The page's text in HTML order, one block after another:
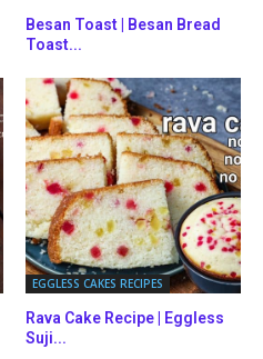
Besan Toast | Besan Bread
Toast...
EGGLESS CAKES RECIPES
Rava Cake Recipe | Eggless
Suji...